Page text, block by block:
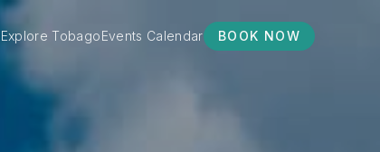
Explore TobagoEvents Calendar BOOK NOW